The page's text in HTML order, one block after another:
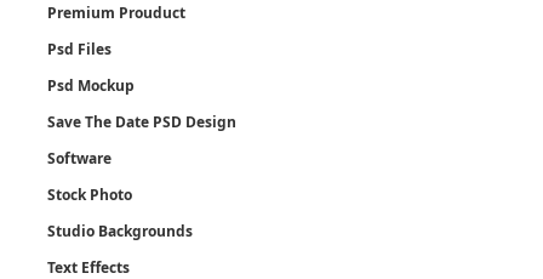
Premium Prouduct
Psd Files
Psd Mockup
Save The Date PSD Design
Software
Stock Photo
Studio Backgrounds
Text Effects